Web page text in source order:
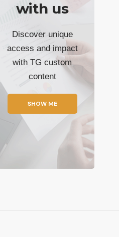
with us
Discover unique
access and impact
with TG custom
content
SHOW ME